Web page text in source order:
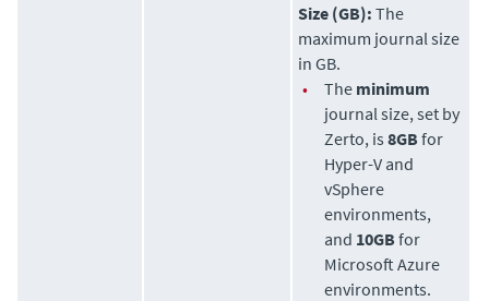
Size (GB): The
maximum journal size
in GB.
•
The minimum
journal size, set by
Zerto, is8GB for
Hyper-V and
vSphere
environments,
and 10GB for
Microsoft Azure
environments.